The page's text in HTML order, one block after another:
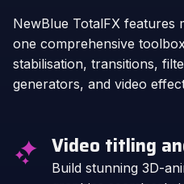
NewBlue TotalFX features
one comprehensive
stabilisation, transitions,
generators, and video
Video titling
Build stunning 3D-